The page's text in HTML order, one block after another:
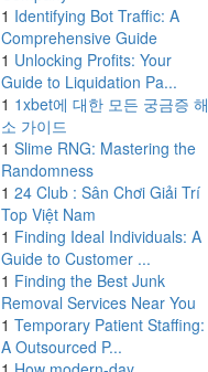
1 Identifying Bot Traffic: A
Comprehensive Guide
1 Unlocking Profits: Your
Guide to Liquidation Pa...
1 1xbet에 대한 모든 궁금증 해
소 가이드
1 Slime RNG: Mastering the
Randomness
1 24 Club : Sân Chơi Giải Trí
Top Việt Nam
1 Finding Ideal Individuals: A
Guide to Customer ...
1 Finding the Best Junk
Removal Services Near You
1 Temporary Patient Staffing:
A Outsourced P...